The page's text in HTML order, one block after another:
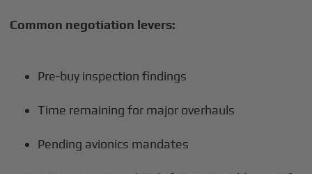
Common negotiation levers:
Pre-buy inspection findings
Time remaining for major overhauls
Pending avionics mandates